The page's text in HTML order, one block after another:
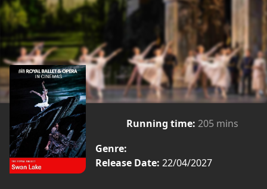
Running time: 205 mins
Genre:
Release Date: 22/04/2027